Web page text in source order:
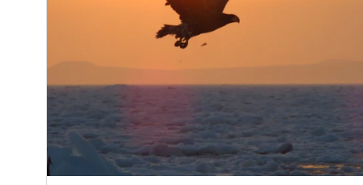
Please use nearby paid parking. 【Fountain Operating
Period】From late April to mid-October 【Fountain
Operating Hours】8:30 AM – 4:00 PM (Until 5:00 PM
park located within the Natsume-ga-hara Water
Purification Plant, where you can enjoy water play in
the fountain area! Near the fountain, there is an
educational area where you can learn about Nagano
City's water purification plant and water sources.
situations, grooming, childbirth, and child-rearing, we
will uncover familiar mysteries that connect to modern
"special edition" is Fuma Kikuchi! How about exploring
the mysteries of ancient Egypt with Kikuchi? In the
"regular edition," Yoshidō Tsujioka, a news anchor
from Nippon Television, provides clear explanations.
⑤Collaboration goods with PEANUTS Cute designs
featuring Snoopy and friends conducting